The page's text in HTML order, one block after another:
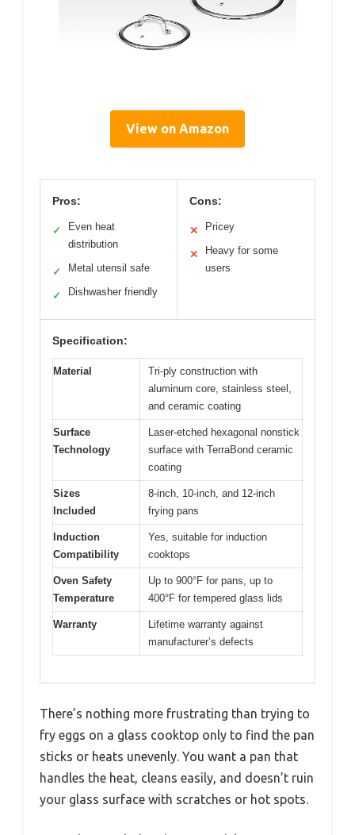
View on Amazon
Pros:
✓
Even heat
distribution
✓ Metal utensil safe
✓ Dishwasher friendly
Cons:
✕ Pricey
✕
Heavy for some
users
Specification:
Material
Tri-ply construction with
aluminum core, stainless steel,
and ceramic coating
Surface
Technology
Laser-etched hexagonal nonstick
surface with TerraBond ceramic
coating
Sizes
Included
8-inch, 10-inch, and 12-inch
frying pans
Induction
Compatibility
Yes, suitable for induction
cooktops
Oven Safety
Temperature
Up to 900°F for pans, up to
400°F for tempered glass lids
Warranty
Lifetime warranty against
manufacturer’s defects
There’s nothing more frustrating than trying to
fry eggs on a glass cooktop only to find the pan
sticks or heats unevenly. You want a pan that
handles the heat, cleans easily, and doesn’t ruin
your glass surface with scratches or hot spots.